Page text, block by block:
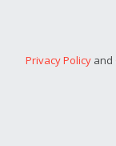
Privacy Policy and